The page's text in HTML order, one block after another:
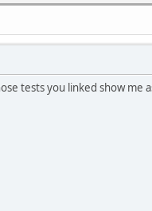
tests you linked show me